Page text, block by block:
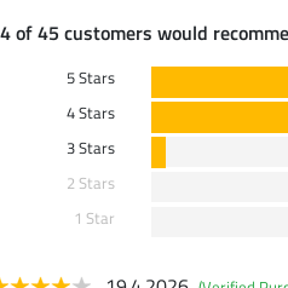
of 45 customers would
5 Stars
4 Stars
3 Stars
2 Stars
1 Star